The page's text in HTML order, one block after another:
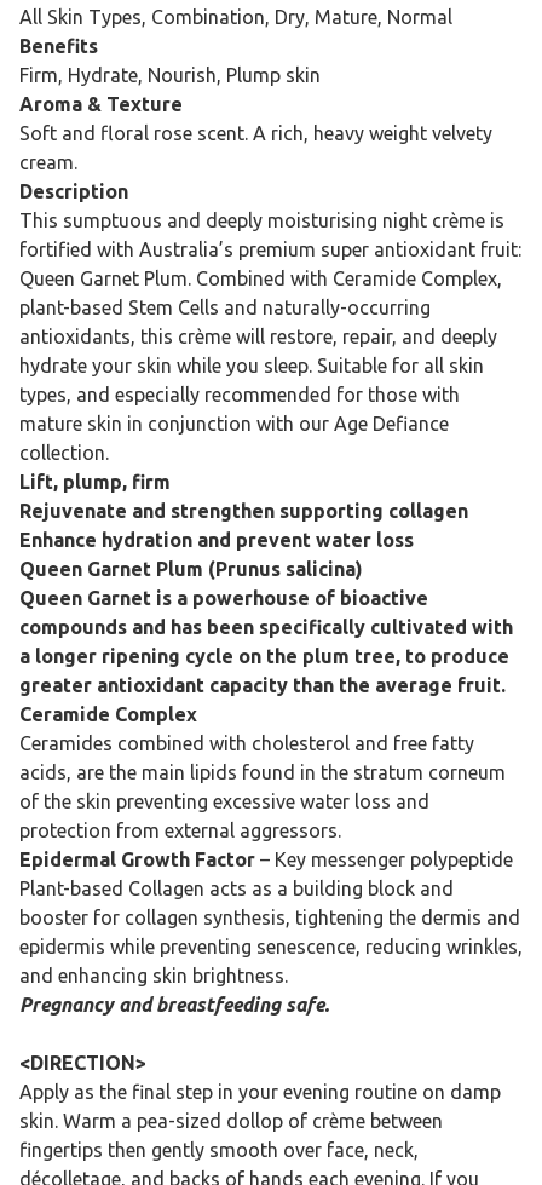
All Skin Types, Combination, Dry, Mature, Normal
Benefits
Firm, Hydrate, Nourish, Plump skin
Aroma & Texture
Soft and floral rose scent. A rich, heavy weight velvety
cream.
Description
This sumptuous and deeply moisturising night crème is
fortified with Australia’s premium super antioxidant fruit:
Queen Garnet Plum. Combined with Ceramide Complex,
plant-based Stem Cells and naturally-occurring
antioxidants, this crème will restore, repair, and deeply
hydrate your skin while you sleep. Suitable for all skin
types, and especially recommended for those with
mature skin in conjunction with our Age Defiance
collection.
Lift, plump, firm
Rejuvenate and strengthen supporting collagen
Enhance hydration and prevent water loss
Queen Garnet Plum (Prunus salicina)
Queen Garnet is a powerhouse of bioactive
compounds and has been specifically cultivated with
a longer ripening cycle on the plum tree, to produce
greater antioxidant capacity than the average fruit.
Ceramide Complex
Ceramides combined with cholesterol and free fatty
acids, are the main lipids found in the stratum corneum
of the skin preventing excessive water loss and
protection from external aggressors.
Epidermal Growth Factor – Key messenger polypeptide
Plant-based Collagen acts as a building block and
booster for collagen synthesis, tightening the dermis and
epidermis while preventing senescence, reducing wrinkles,
and enhancing skin brightness.
Pregnancy and breastfeeding safe.
<DIRECTION>
Apply as the final step in your evening routine on damp
skin. Warm a pea-sized dollop of crème between
fingertips then gently smooth over face, neck,
décolletage, and backs of hands each evening. If you